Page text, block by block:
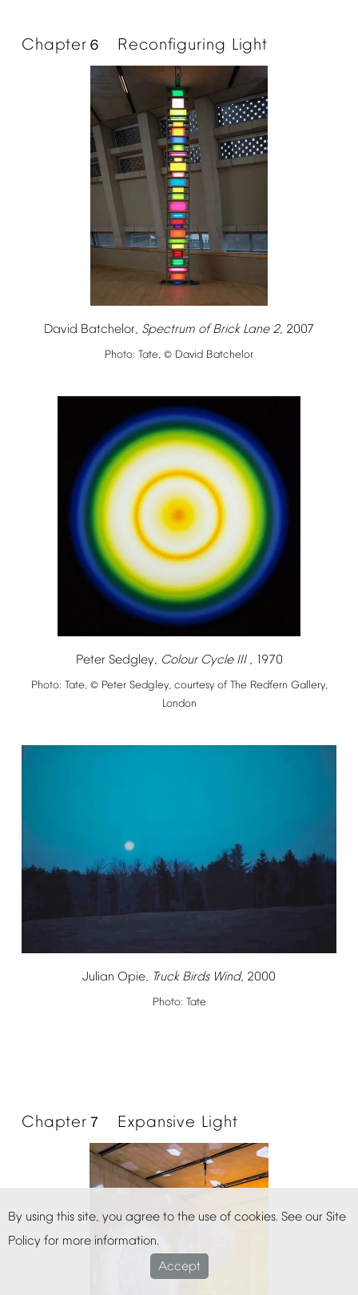
By using this site, you agree to the use of cookies. See our Site
Policy for more information.
Accept
Chapter ６ Reconfiguring Light
David Batchelor, Spectrum of Brick Lane 2, 2007
Photo: Tate, © David Batchelor
Peter Sedgley, Colour Cycle III , 1970
Photo: Tate,© Peter Sedgley, courtesy of The Redfern Gallery,
London
Julian Opie, Truck Birds Wind, 2000
Photo: Tate
Chapter ７ Expansive Light